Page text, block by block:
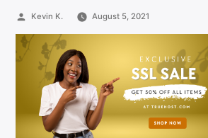
Posted
Kevin K. August 5, 2021